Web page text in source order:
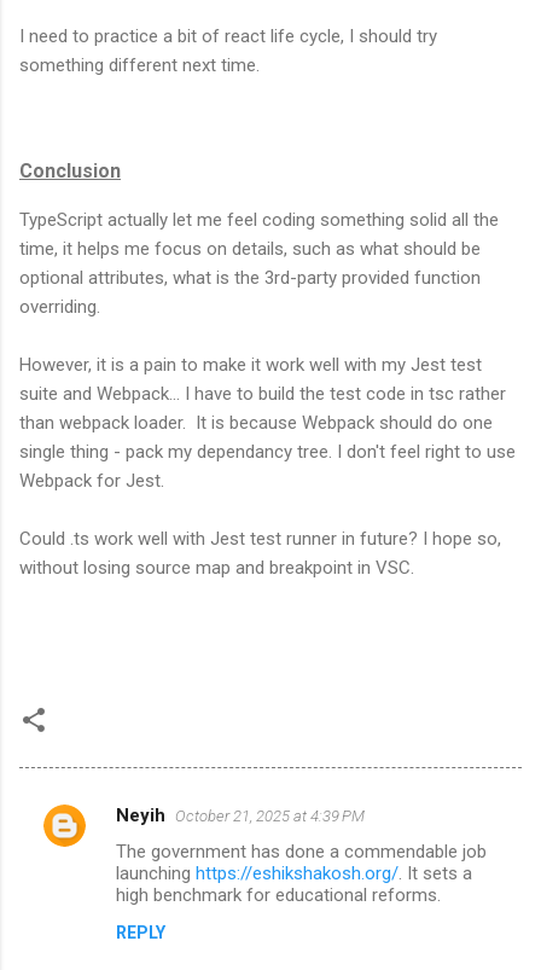
I need to practice a bit of react life cycle, I should try
something different next time.
Conclusion
TypeScript actually let me feel coding something solid all the
time, it helps me focus on details, such as what should be
optional attributes, what is the 3rd-party provided function
overriding.
However, it is a pain to make it work well with my Jest test
suite and Webpack... I have to build the test code in tsc rather
than webpack loader. It is because Webpack should do one
single thing - pack my dependancy tree. I don't feel right to use
Webpack for Jest.
Could .ts work well with Jest test runner in future? I hope so,
without losing source map and breakpoint in VSC.
C
Neyih October 21, 2025 at 4:39 PM
The government has done a commendable job
launching https://eshikshakosh.org/ . It sets a
high benchmark for educational reforms.
REPLY